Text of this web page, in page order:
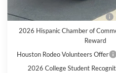
Add. Available Ford Offers:
SSE Down Payment Assistance
2026 Hispanic Chamber of
Reward
Houston Rodeo Volunteers Offer
2026 College Student